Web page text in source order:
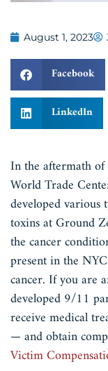
August 1, 2023
Facebook
LinkedIn
In the aftermath
World Trade
developed various
toxins at Ground
the cancer
present in the
cancer. If you are
developed 9/11
receive medical
— and obtain
Victim